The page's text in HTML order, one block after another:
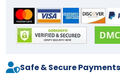
Safe & Secure Payments